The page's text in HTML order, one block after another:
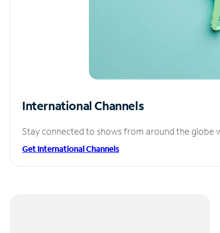
International Channels
Stay connected to shows from around the globe
Get International Channels